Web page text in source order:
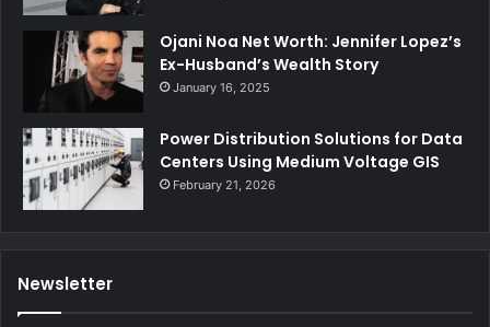
Ojani Noa Net Worth: Jennifer Lopez’s
Ex-Husband’s Wealth Story
January 16, 2025
Power Distribution Solutions for Data
Centers Using Medium Voltage GIS
February 21, 2026
Newsletter